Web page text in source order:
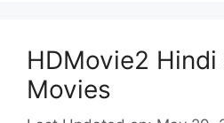
HDMovie2 Hindi
Movies